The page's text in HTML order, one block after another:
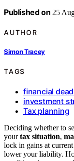
Published on 25
AUTHOR
Simon Tracey
TAGS
financial
investment
Tax planning
Deciding whether to
yourtax situation,
lock in gains at
lower your liability.